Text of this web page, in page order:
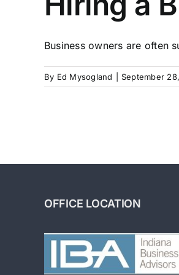
Business owners are often
By Ed Mysogland September
OFFICE LOCATION